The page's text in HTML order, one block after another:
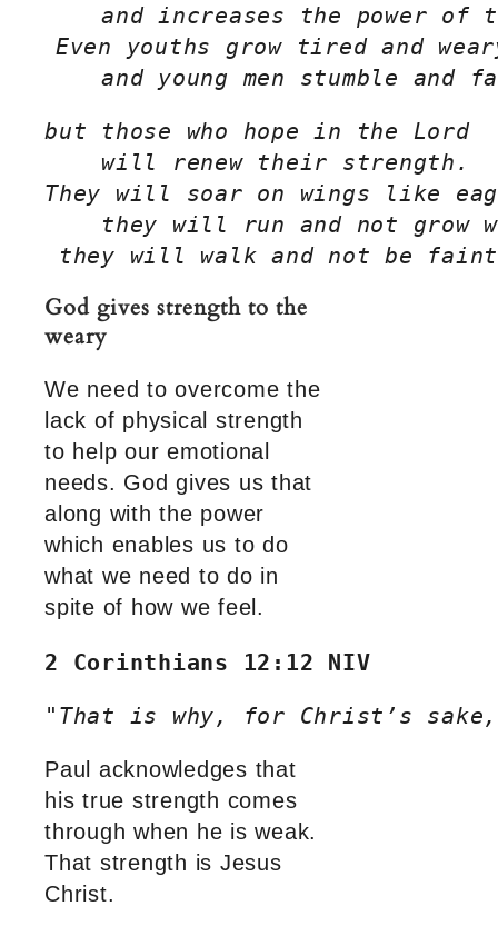
and increases the power of
Even youths grow tired and
and young men stumble and
but those who hope in the Lord
will renew their strength.
They will soar on wings like
they will run and not grow
they will walk and not be
God gives strength to the
weary
We need to overcome the
lack of physical strength
to help our emotional
needs. God gives us that
along with the power
which enables us to do
what we need to do in
spite of how we feel.
2 Corinthians 12:12 NIV
" That is why, for Christ’s
Paul acknowledges that
his true strength comes
through when he is weak.
That strength is Jesus
Christ.